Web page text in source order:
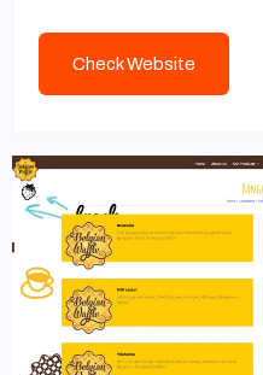
Check Website